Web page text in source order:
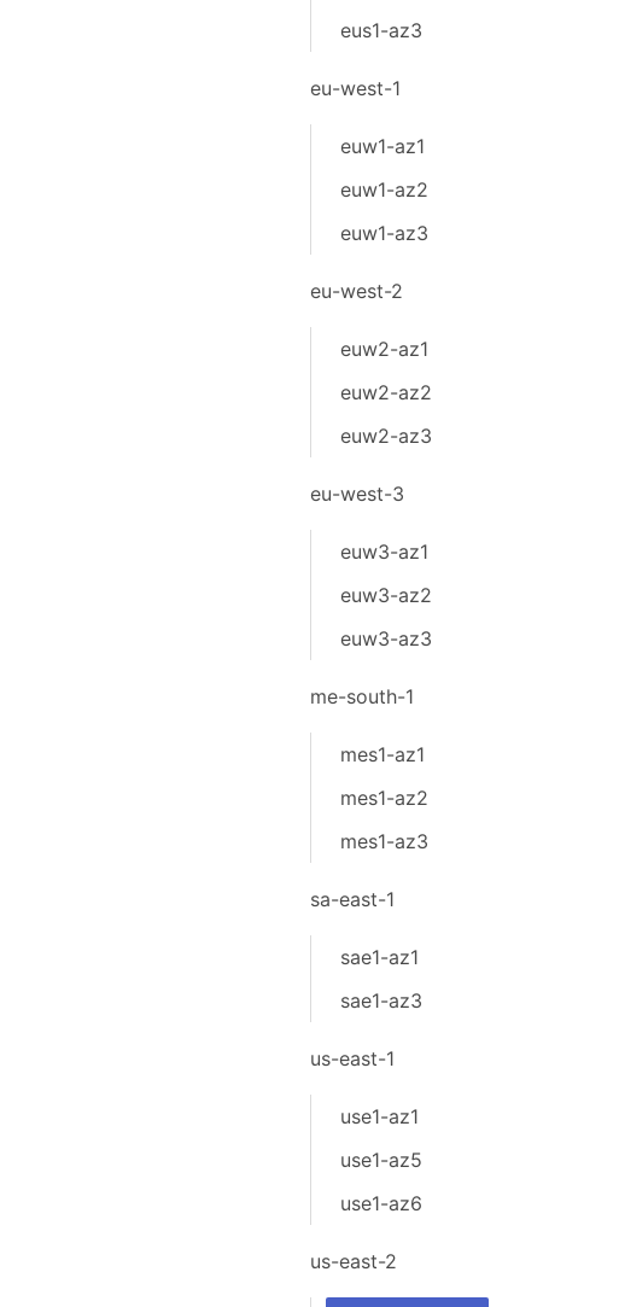
eus1-az3
eu-west-1
euw1-az1
euw1-az2
euw1-az3
eu-west-2
euw2-az1
euw2-az2
euw2-az3
eu-west-3
euw3-az1
euw3-az2
euw3-az3
me-south-1
mes1-az1
mes1-az2
mes1-az3
sa-east-1
sae1-az1
sae1-az3
us-east-1
use1-az1
use1-az5
use1-az6
us-east-2